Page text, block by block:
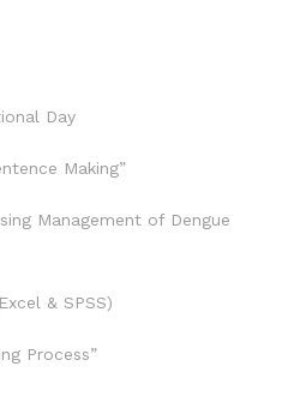
Day
Making”
Management of Dengue
& SPSS)
Process”